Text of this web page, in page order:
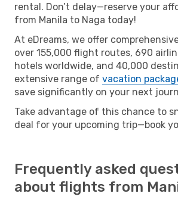
rental. Don’t delay—reserve your
from Manila to Naga today!
At eDreams, we offer
over 155,000 flight routes, 690
hotels worldwide, and 40,000
extensive range of vacation
save significantly on your next
Take advantage of this chance to
deal for your upcoming trip—book
Frequently asked
about flights from